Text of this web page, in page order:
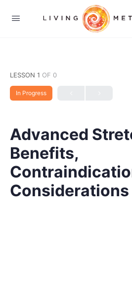
LESSON 1 OF 0
In Progress
Advanced
Benefits,
Considerations